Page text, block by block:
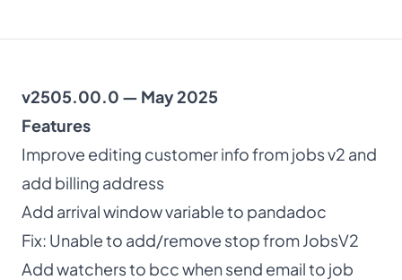
Dark mode
Get Started Free
Log in
v2505.00.0 — May 2025
Features
Improve editing customer info from jobs v2 and
add billing address
Add arrival window variable to pandadoc
Fix: Unable to add/remove stop from JobsV2
Add watchers to bcc when send email to job